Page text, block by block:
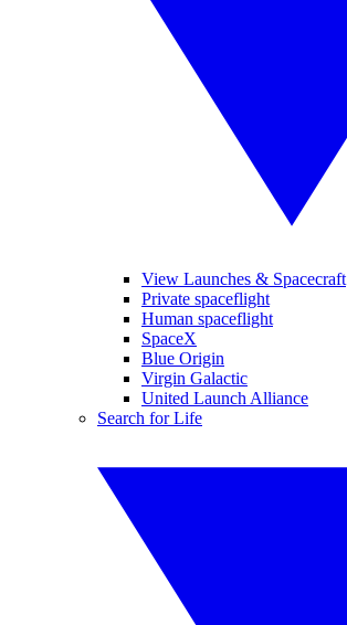
View Launches & Spacecraft
Private spaceflight
Human spaceflight
SpaceX
Blue Origin
Virgin Galactic
United Launch Alliance
Search for Life